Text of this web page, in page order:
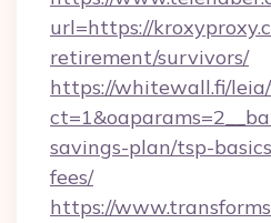
url=https://
retirement/survivors/
https://whitewall.fi/
savings-plan/tsp-
fees/
https://